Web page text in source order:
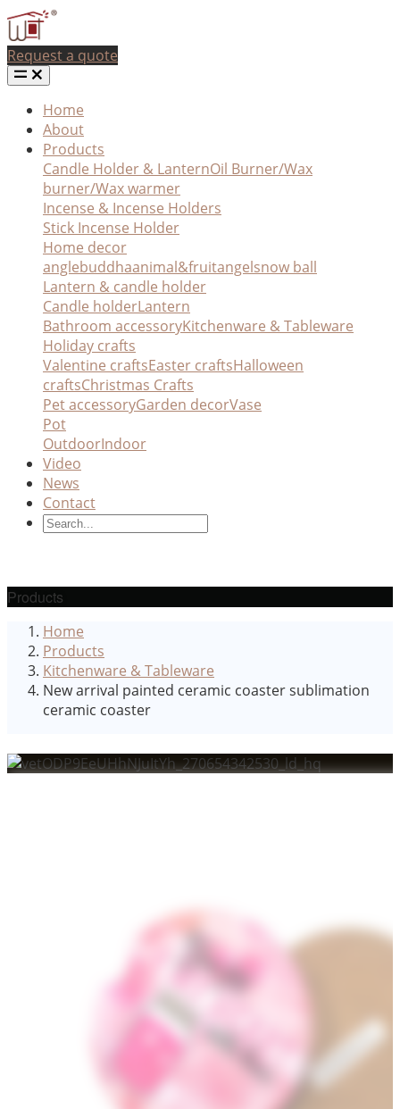
Request a quote
Home
About
Products
Candle Holder & LanternOil Burner/Wax
burner/Wax warmer
Incense & Incense Holders
Stick Incense Holder
Home decor
anglebuddhaanimal&fruitangelsnow ball
Lantern & candle holder
Candle holderLantern
Bathroom accessoryKitchenware & Tableware
Holiday crafts
Valentine craftsEaster craftsHalloween
craftsChristmas Crafts
Pet accessoryGarden decorVase
Pot
OutdoorIndoor
Video
News
Contact
Products
Home
Products
Kitchenware & Tableware
New arrival painted ceramic coaster sublimation
ceramic coaster